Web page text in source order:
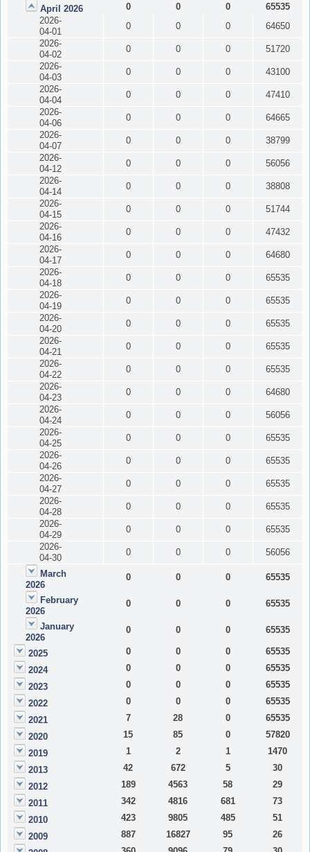
April 2026
0 0 0
65535
2026-
04-01
0 0 0
64650
2026-
04-02
0 0 0
51720
2026-
04-03
0 0 0
43100
2026-
04-04
0 0 0
47410
2026-
04-06
0 0 0
64665
2026-
04-07
0 0 0
38799
2026-
04-12
0 0 0
56056
2026-
04-14
0 0 0
38808
2026-
04-15
0 0 0
51744
2026-
04-16
0 0 0
47432
2026-
04-17
0 0 0
64680
2026-
04-18
0 0 0
65535
2026-
04-19
0 0 0
65535
2026-
04-20
0 0 0
65535
2026-
04-21
0 0 0
65535
2026-
04-22
0 0 0
65535
2026-
04-23
0 0 0
64680
2026-
04-24
0 0 0
56056
2026-
04-25
0 0 0
65535
2026-
04-26
0 0 0
65535
2026-
04-27
0 0 0
65535
2026-
04-28
0 0 0
65535
2026-
04-29
0 0 0
65535
2026-
04-30
0 0 0 56056
March
2026
0 0 0 65535
February
2026
0 0 0 65535
January
2026
0 0 0 65535
2025 0 0 0
65535
2024
0 0 0
65535
2023
0 0 0
65535
2022
0 0 0
65535
2021
7 28 0
65535
2020
15 85 0
57820
2019
1 2 1
1470
2013
42 672 5
30
2012
189 4563 58
29
2011
342 4816 681
73
2010
423 9805 485
51
2009
887 16827 95
26